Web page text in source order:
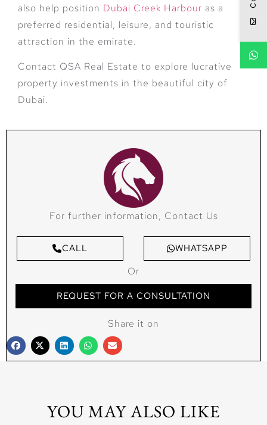
also help position Dubai Creek Harbour as a
preferred residential, leisure, and touristic
attraction in the emirate.
Contact QSA Real Estate to explore lucrative
property investments in the beautiful city of
Dubai.
For further information, Contact Us
CALL WHATSAPP
Or
REQUEST FOR A CONSULTATION
Share it on
YOU MAY ALSO LIKE